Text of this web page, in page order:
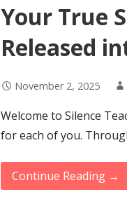
Your True
Released
November 2, 2025
Welcome to Silence
for each of you.
Continue Reading →